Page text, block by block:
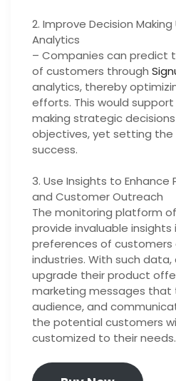
2. Improve Decision
Analytics
– Companies can predict
of customers through
analytics, thereby
efforts. This would
making strategic
objectives, yet setting
success.
3. Use Insights to
and Customer Outreach
The monitoring platform of
provide invaluable
preferences of customers
industries. With such
upgrade their product
marketing messages
audience, and
the potential customers
customized to their needs.